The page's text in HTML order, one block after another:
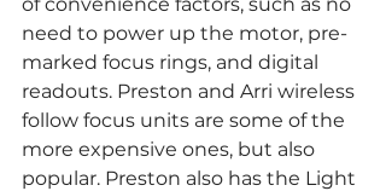
need to power up the motor, pre-
marked focus rings, and digital
readouts. Preston and Arri wireless
follow focus units are some of the
more expensive ones, but also
popular. Preston also has the Light